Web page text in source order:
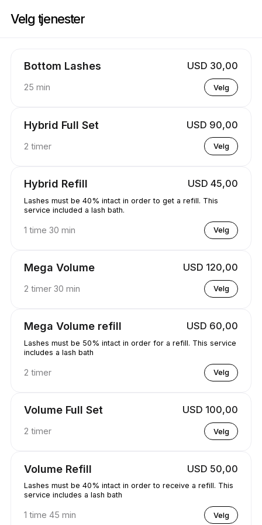
Velg tjenester
Bottom Lashes USD 30,00
25 min Velg
Hybrid Full Set USD 90,00
2 timer Velg
Hybrid Refill USD 45,00
Lashes must be 40% intact in order to get a refill. This
service included a lash bath.
1 time 30 min Velg
Mega Volume USD 120,00
2 timer 30 min Velg
Mega Volume refill USD 60,00
Lashes must be 50% intact in order for a refill. This service
includes a lash bath
2 timer Velg
Volume Full Set USD 100,00
2 timer Velg
Volume Refill USD 50,00
Lashes must be 40% intact in order to receive a refill. This
service includes a lash bath
1 time 45 min Velg